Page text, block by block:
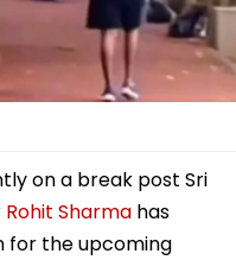
on a break post Sri
Rohit Sharma has
for the upcoming